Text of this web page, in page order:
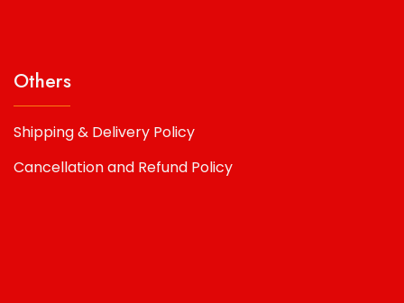
Others
Shipping & Delivery Policy
Cancellation and Refund Policy